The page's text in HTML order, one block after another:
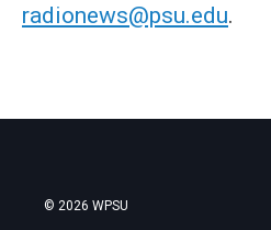
radionews@psu.edu.
© 2026 WPSU